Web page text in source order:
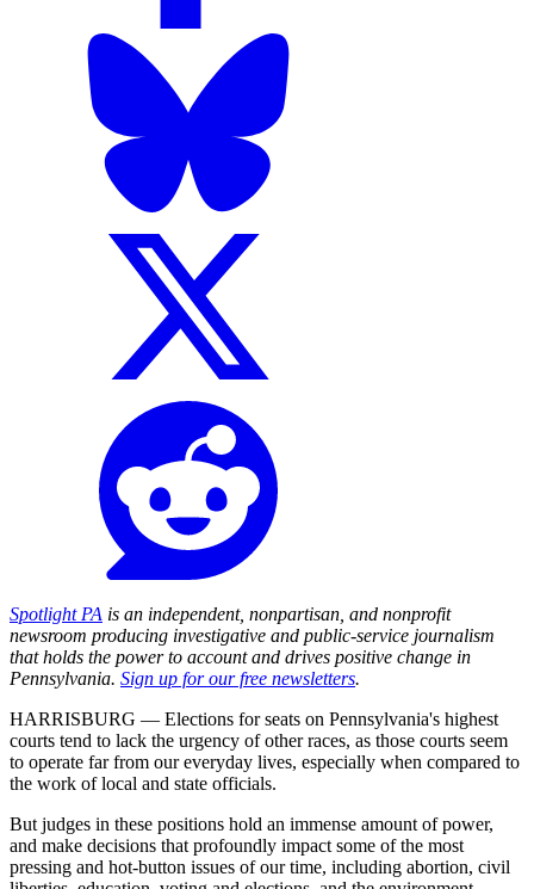
Spotlight PA is an independent, nonpartisan, and nonprofit
newsroom producing investigative and public-service journalism
that holds the power to account and drives positive change in
Pennsylvania. Sign up for our free newsletters.
HARRISBURG — Elections for seats on Pennsylvania's highest
courts tend to lack the urgency of other races, as those courts seem
to operate far from our everyday lives, especially when compared to
the work of local and state officials.
But judges in these positions hold an immense amount of power,
and make decisions that profoundly impact some of the most
pressing and hot-button issues of our time, including abortion, civil